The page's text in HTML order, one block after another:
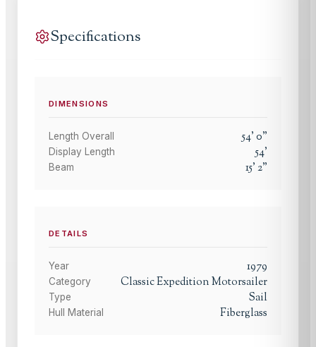
Specifications
DIMENSIONS
Length Overall 54'0"
Display Length 54'
Beam 15'2"
DETAILS
Year 1979
Category Classic Expedition Motorsailer
Type Sail
Hull Material Fiberglass